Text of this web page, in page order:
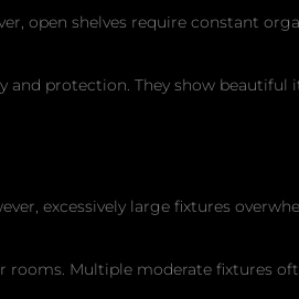
open shelves require constant
and protection. They show beautiful
excessively large fixtures
rooms. Multiple moderate fixtures